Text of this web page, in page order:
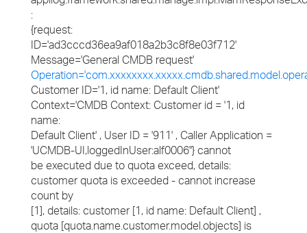
:
{request:
ID='ad3cccd36ea9af018a2b3c8f8e03f712'
Message='General CMDB request'
Customer ID='1, id name: Default Client'
Context='CMDB Context: Customer id = '1, id
name:
Default Client' , User ID = '911' , Caller Application =
'UCMDB-UI,loggedInUser:alf0006''} cannot
be executed due to quota exceed, details:
customer quota is exceeded - cannot increase
count by
[1], details: customer [1, id name: Default Client] ,
quota [quota.name.customer.model.objects] is